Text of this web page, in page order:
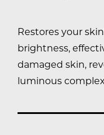
Restores your
brightness,
damaged skin,
luminous